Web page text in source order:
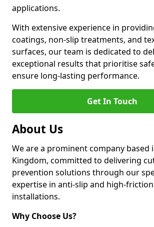
applications.
With extensive experience in
coatings, non-slip treatments, and
surfaces, our team is dedicated to
exceptional results that prioritise
ensure long-lasting performance.
Get In Touch
About Us
We are a prominent company based
Kingdom, committed to delivering
prevention solutions through our
expertise in anti-slip and high-
installations.
Why Choose Us?